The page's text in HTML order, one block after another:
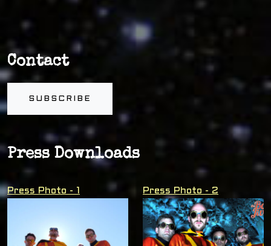
Contact
SUBSCRIBE
Press Downloads
Press Photo - 1 Press Photo - 2